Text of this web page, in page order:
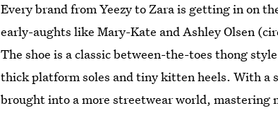
Every brand from Yeezy to Zara is getting in on
early-aughts like Mary-Kate and Ashley Olsen
The shoe is a classic between-the-toes thong
thick platform soles and tiny kitten heels. With a
brought into a more streetwear world,